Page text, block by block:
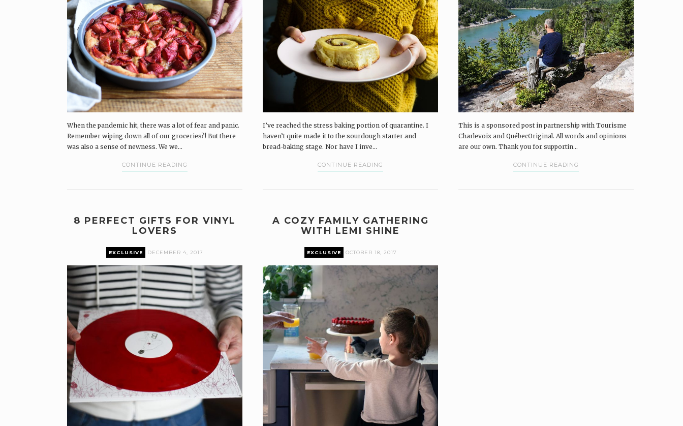
When the pandemic hit, there was a lot of fear and panic.
Remember wiping down all of our groceries?! But there
was also a sense of newness. We we...
CONTINUE READING
I’ve reached the stress baking portion of quarantine. I
haven’t quite made it to the sourdough starter and
bread-baking stage. Nor have I inve...
CONTINUE READING
This is a sponsored post in partnership with Tourisme
Charlevoix and QuébecOriginal. All words and opinions
are our own. Thank you for supportin...
CONTINUE READING
8 PERFECT GIFTS FOR VINYL
LOVERS
EXCLUSIVE DECEMBER 4, 2017
A COZY FAMILY GATHERING
WITH LEMI SHINE
EXCLUSIVE OCTOBER 18, 2017